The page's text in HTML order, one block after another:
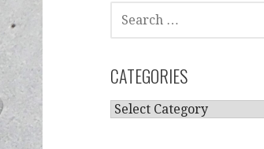
SEARCH
FOR:
CATEGORIES
CATEGORIES